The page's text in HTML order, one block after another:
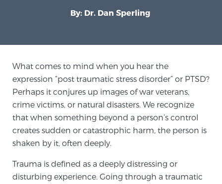
in prostate cancer diagnosis and treatment.
Meet Our Doctors
Focal Therapy at SPC: MRI-Guided Treatments
Patient Testimonials
By: Dr. Dan Sperling
What comes to mind when you hear the
expression “post traumatic stress disorder” or PTSD?
Perhaps it conjures up images of war veterans,
crime victims, or natural disasters. We recognize
that when something beyond a person’s control
creates sudden or catastrophic harm, the person is
shaken by it, often deeply.
Trauma is defined as a deeply distressing or
disturbing experience. Going through a traumatic